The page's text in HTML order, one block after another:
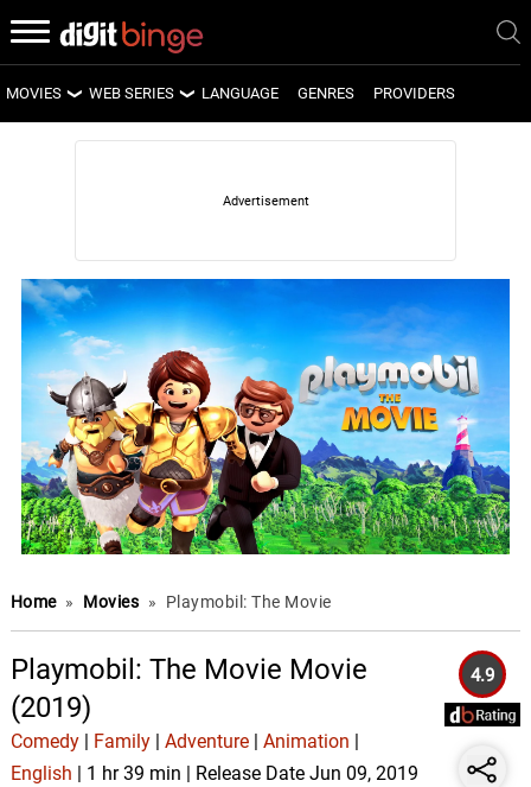
MOVIES
LATEST MOVIES
WEB SERIES
LATEST WEB SERIES
UPCOMING WEB SERIES
LANGUAGE GENRES PROVIDERS
Home » Movies » Playmobil: The Movie
Playmobil: The Movie Movie
(2019)
Comedy| Family| Adventure| Animation
English | 1 hr 39 min | Release Date Jun 09, 2019
4.9